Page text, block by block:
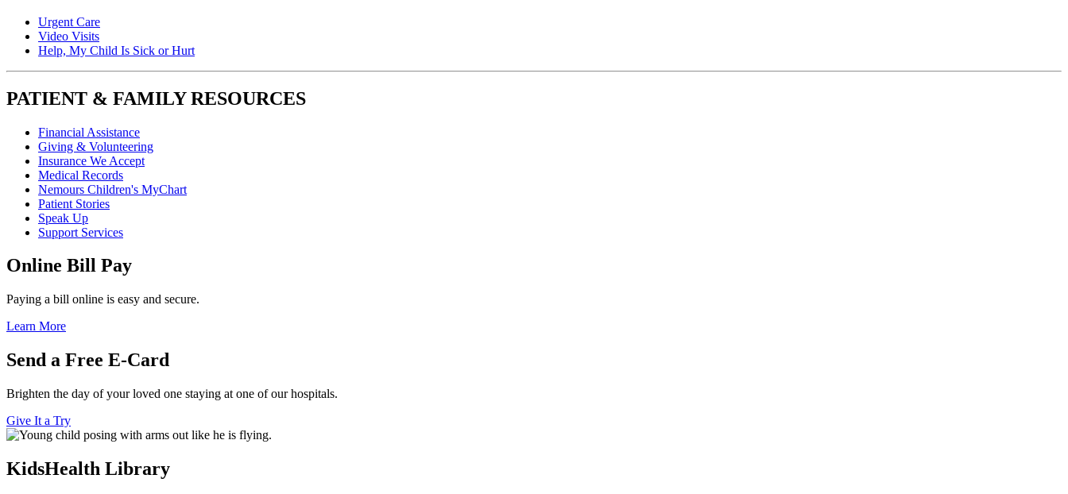
Urgent Care
Video Visits
Help, My Child Is Sick or Hurt
PATIENT & FAMILY RESOURCES
Financial Assistance
Giving & Volunteering
Insurance We Accept
Medical Records
Nemours Children's MyChart
Patient Stories
Speak Up
Support Services
Online Bill Pay
Paying a bill online is easy and secure.
Learn More
Send a Free E-Card
Brighten the day of your loved one staying at one of our hospitals.
Give It a Try
KidsHealth Library